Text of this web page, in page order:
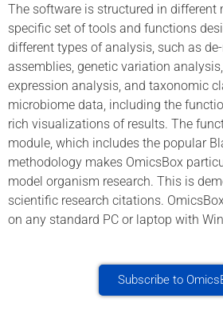
The software is structured in different
specific set of tools and functions
different types of analysis, such as
assemblies, genetic variation
expression analysis, and taxonomic
microbiome data, including the
rich visualizations of results. The
module, which includes the popular
methodology makes OmicsBox
model organism research. This is
scientific research citations.
on any standard PC or laptop with
Subscribe to